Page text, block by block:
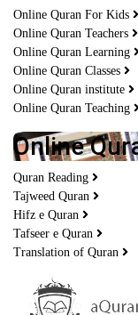
Online Quran For Kids
Online Quran Teachers
Online Quran Learning
Online Quran Classes
Online Quran institute
Online Quran Teaching
Online
Quran Reading
Tajweed Quran
Hifz e Quran
Tafseer e Quran
Translation of Quran